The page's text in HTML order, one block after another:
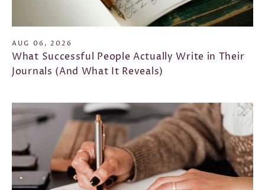
AUG 06, 2026
What Successful People Actually Write in Their
Journals (And What It Reveals)